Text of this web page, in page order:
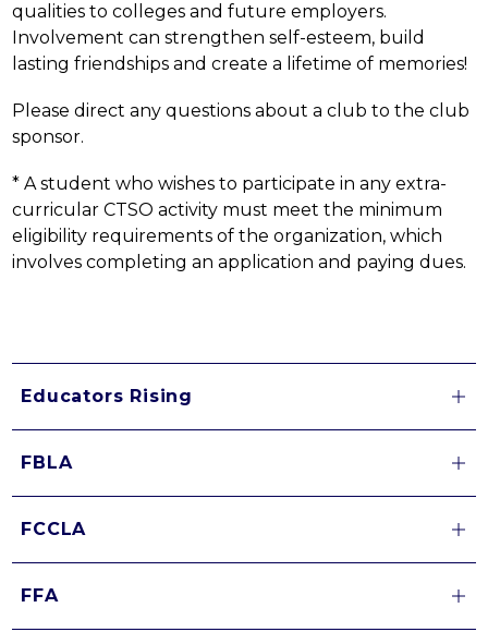
qualities to colleges and future employers.
Involvement can strengthen self-esteem, build
lasting friendships and create a lifetime of memories!
Please direct any questions about a club to the club
sponsor.
* A student who wishes to participate in any extra-
curricular CTSO activity must meet the minimum
eligibility requirements of the organization, which
involves completing an application and paying dues.
Educators Rising
FBLA
FCCLA
FFA